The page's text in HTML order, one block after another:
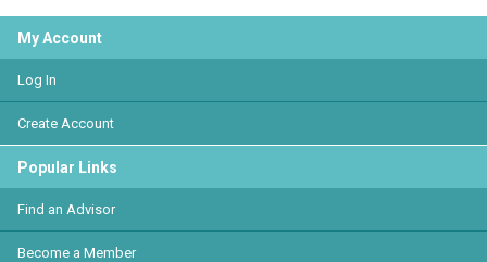
My Account
Log In
Create Account
Popular Links
Find an Advisor
Become a Member